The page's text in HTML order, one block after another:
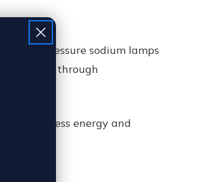
High pressure sodium lamps
light through
less energy and